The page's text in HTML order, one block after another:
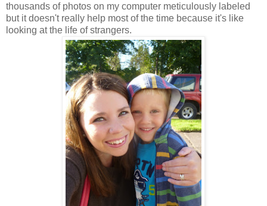
thousands of photos on my computer meticulously labeled
but it doesn't really help most of the time because it's like
looking at the life of strangers.